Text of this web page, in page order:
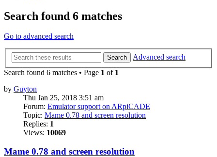
Search found 6 matches
Go to advanced search
Search
Advanced search
Search found 6 matches • Page 1 of 1
by Guyton
Thu Jan 25, 2018 3:51 am
Forum: Emulator support on ARpiCADE
Topic: Mame 0.78 and screen resolution
Replies: 1
Views: 10069
Mame 0.78 and screen resolution